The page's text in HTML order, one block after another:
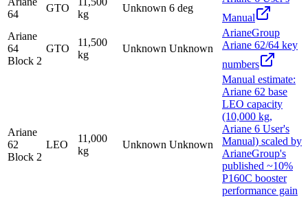
64
GTO
kg
Unknown 6 deg
Manual
Ariane
64
Block 2
GTO
11,500
kg
Unknown Unknown
ArianeGroup
Ariane 62/64 key
numbers
Ariane
62
Block 2
LEO
11,000
kg
Unknown Unknown
Manual estimate:
Ariane 62 base
LEO capacity
(10,000 kg,
Ariane 6 User's
Manual) scaled by
ArianeGroup's
published ~10%
P160C booster
performance gain